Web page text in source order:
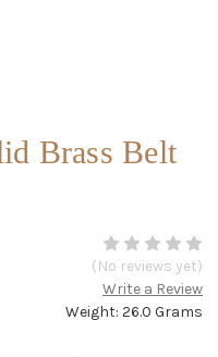
Brass Belt
(No reviews yet)
Write a Review
Weight: 26.0 Grams